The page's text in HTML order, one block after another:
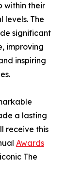
within their
levels. The
significant
improving
inspiring
a lasting
receive this
Awards
The